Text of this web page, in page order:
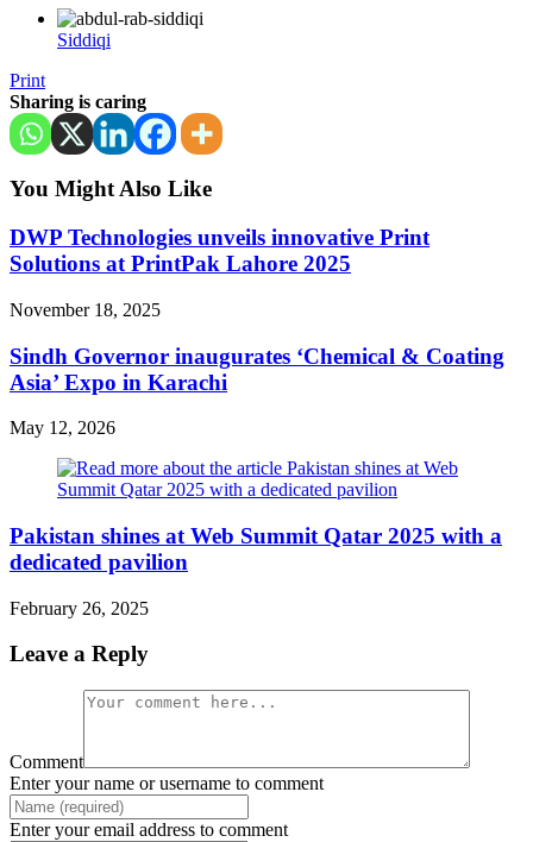
Siddiqi
Print
Sharing is caring
You Might Also Like
DWP Technologies unveils innovative Print
Solutions at PrintPak Lahore 2025
November 18, 2025
Sindh Governor inaugurates ‘Chemical & Coating
Asia’ Expo in Karachi
May 12, 2026
Pakistan shines at Web Summit Qatar 2025 with a
dedicated pavilion
February 26, 2025
Leave a Reply
Comment
Enter your name or username to comment
Enter your email address to comment